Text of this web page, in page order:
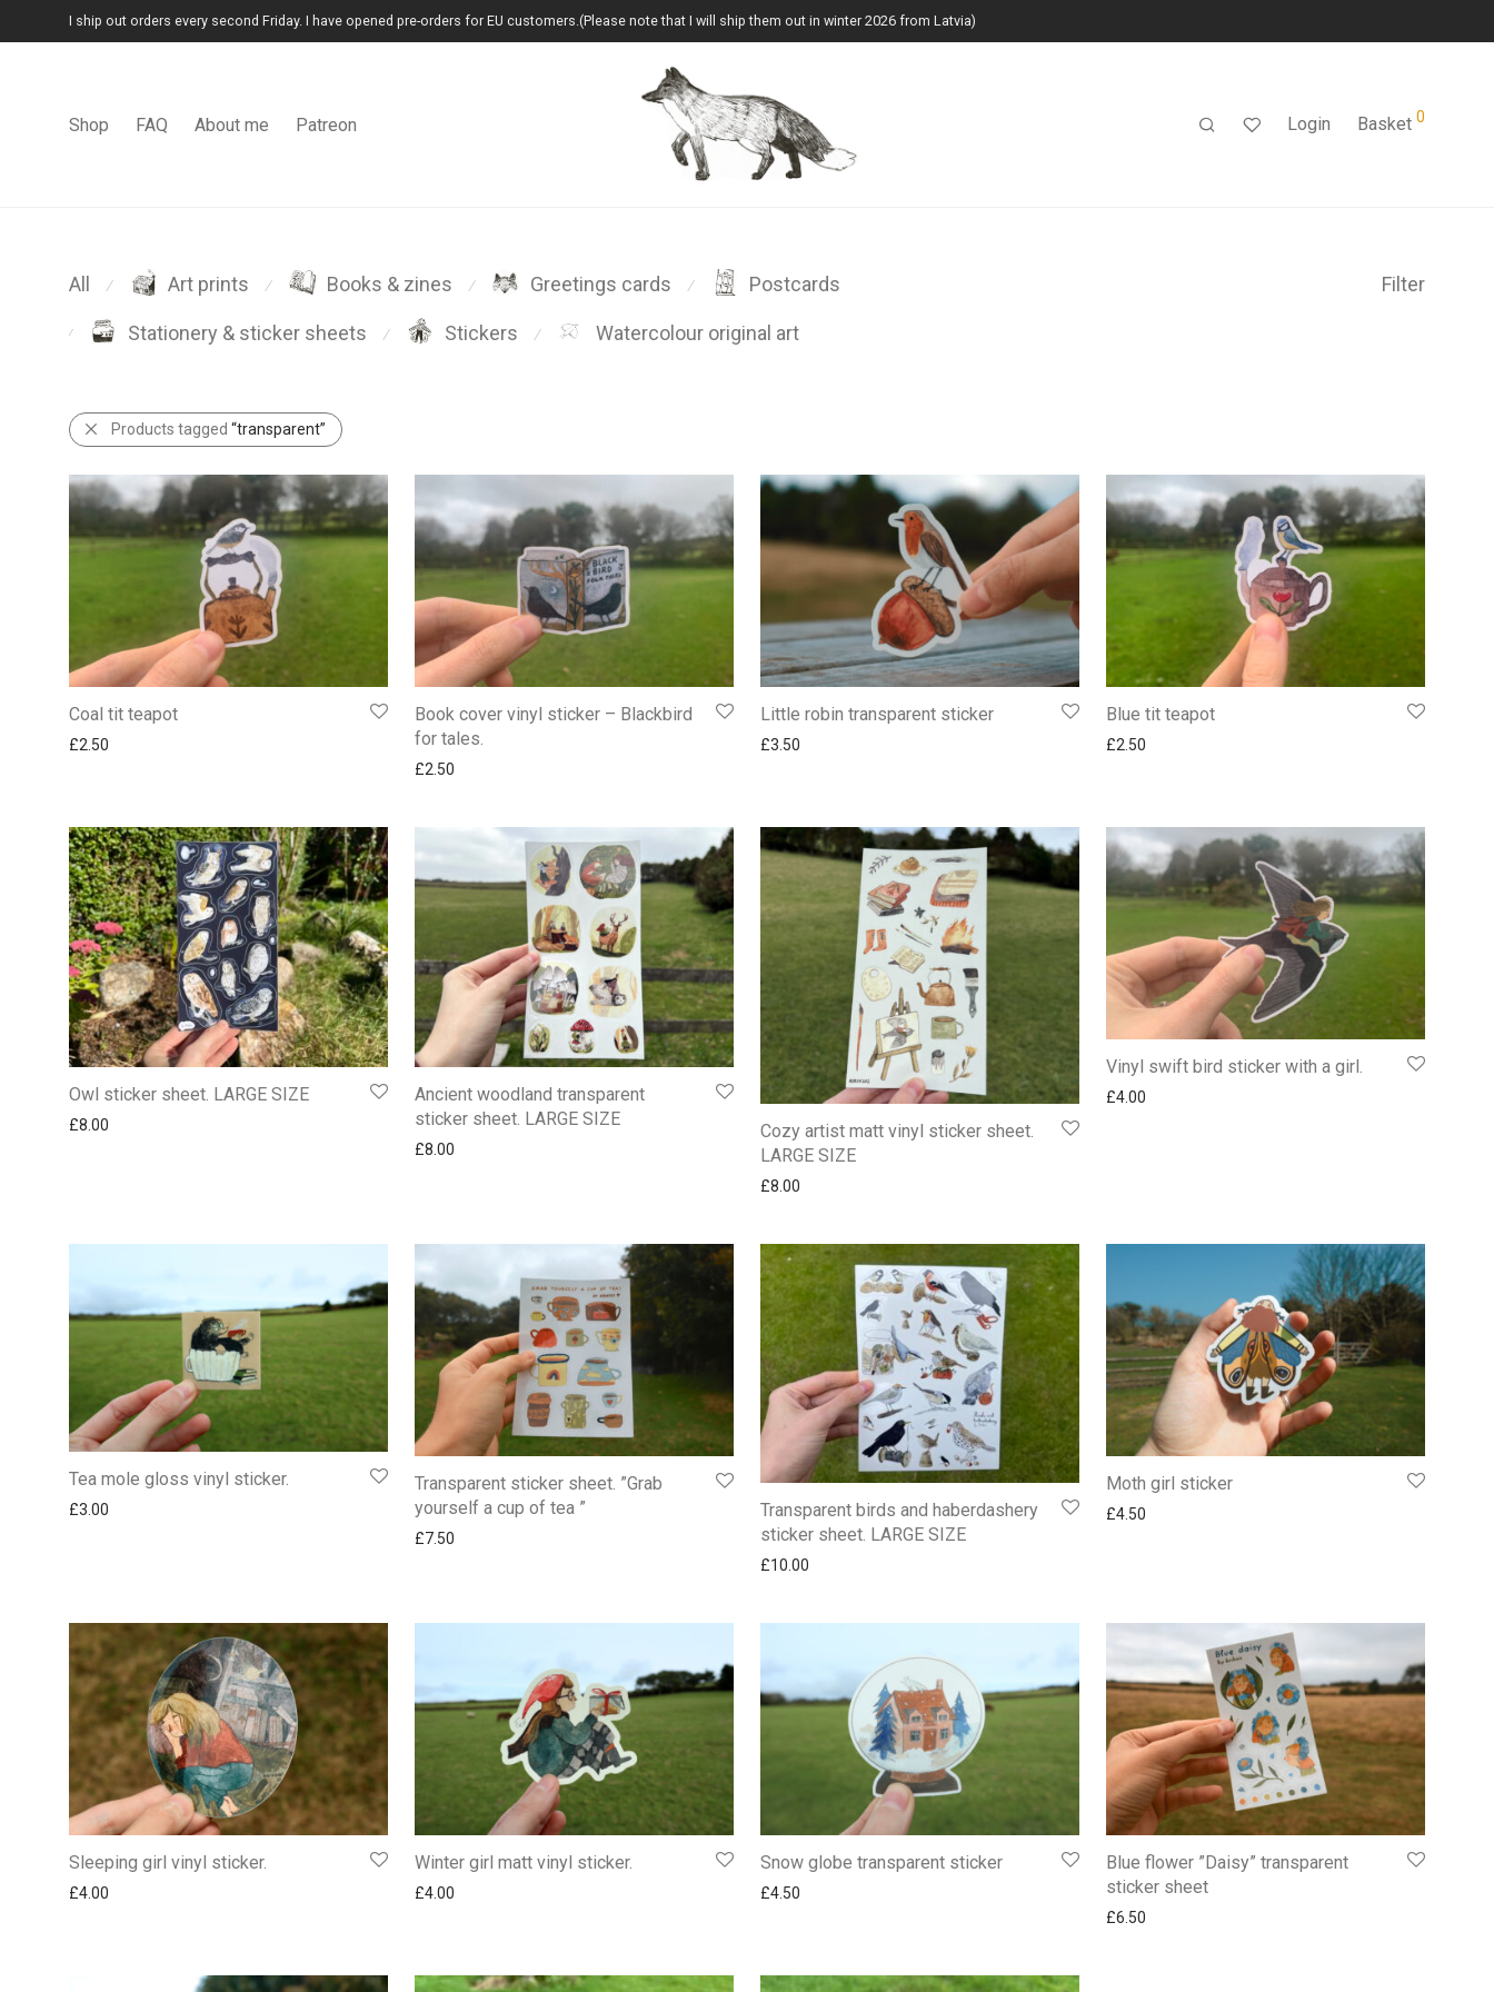
I ship out orders every second Friday. I have opened pre-orders for EU customers.(Please note that I will ship them out in winter 2026 from Latvia)
Shop FAQ About me Patreon Login Basket 0
Filter
All ⁄ Art prints ⁄ Books & zines ⁄ Greetings cards ⁄ Postcards
⁄ Stationery & sticker sheets ⁄ Stickers ⁄ Watercolour original art
Products tagged “transparent”
Coal tit teapot
£2.50
Book cover vinyl sticker – Blackbird
for tales.
£2.50
Little robin transparent sticker
£3.50
Blue tit teapot
£2.50
Owl sticker sheet. LARGE SIZE
£8.00
Ancient woodland transparent
sticker sheet. LARGE SIZE
£8.00
Cozy artist matt vinyl sticker sheet.
LARGE SIZE
£8.00
Vinyl swift bird sticker with a girl.
£4.00
Tea mole gloss vinyl sticker.
£3.00
Transparent sticker sheet. ”Grab
yourself a cup of tea ”
£7.50
Transparent birds and haberdashery
sticker sheet. LARGE SIZE
£10.00
Moth girl sticker
£4.50
Sleeping girl vinyl sticker.
£4.00
Winter girl matt vinyl sticker.
£4.00
Snow globe transparent sticker
£4.50
Blue flower ”Daisy” transparent
sticker sheet
£6.50